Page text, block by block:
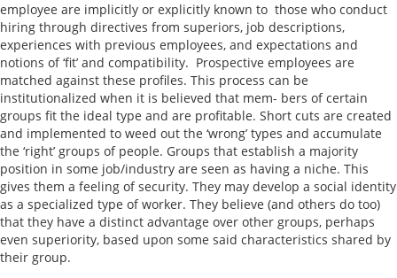
employee are implicitly or explicitly known to those who conduct
hiring through directives from superiors, job descriptions,
experiences with previous employees, and expectations and
notions of ‘fit’ and compatibility. Prospective employees are
matched against these profiles. This process can be
institutionalized when it is believed that mem- bers of certain
groups fit the ideal type and are profitable. Short cuts are created
and implemented to weed out the ‘wrong’ types and accumulate
the ‘right’ groups of people. Groups that establish a majority
position in some job/industry are seen as having a niche. This
gives them a feeling of security. They may develop a social identity
as a specialized type of worker. They believe (and others do too)
that they have a distinct advantage over other groups, perhaps
even superiority, based upon some said characteristics shared by
their group.